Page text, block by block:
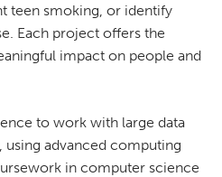
teen smoking, or identify
Each project offers the
impact on people and
to work with large data
using advanced computing
in computer science